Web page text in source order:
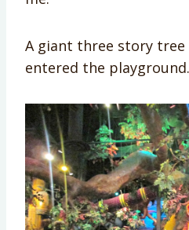
A giant three story tree
entered the playground.